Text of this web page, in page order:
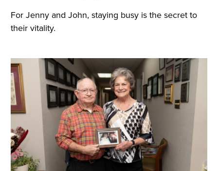
For Jenny and John, staying busy is the secret to
their vitality.